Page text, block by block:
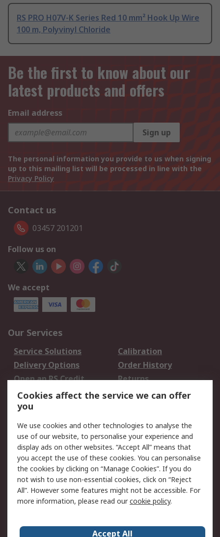
RS PRO H07V-K Series Red 10 mm² Hook Up Wire
100 m, Polyvinyl Chloride
Be the first to know about our
latest products and offers
Email address
Sign up
The personal information you provide to us when signing
up to this mailing list will be processed in line with the
Privacy Policy
Contact us
03457 201201
Follow us on
We accept
Our Services
Service Solutions
Calibration
Delivery Options
Order History
Open an RS Credit
Account
Returns
Scheduled Orders
Legal
Cookie Policy
Email Security
Privacy Policy -
Updated
Website Terms
Terms and Conditions
of Sale
Cookies affect the service we can offer
you
We use cookies and other technologies to analyse the
use of our website, to personalise your experience and
display ads on other websites. “Accept All” means that
you accept the use of these cookies. You can personalise
the cookies by clicking on “Manage Cookies”. If you do
not wish to use non-essential cookies, click on “Reject
All”. However some features might not be accessible. For
more information, please read ourcookie policy.
Accept All